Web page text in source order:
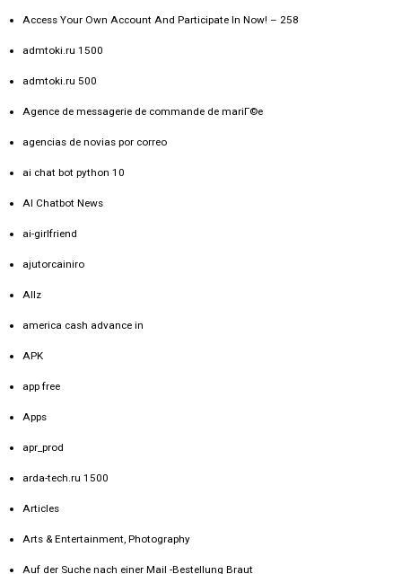
Access Your Own Account And Participate In Now! – 258
admtoki.ru 1500
admtoki.ru 500
Agence de messagerie de commande de mariГ©e
agencias de novias por correo
ai chat bot python 10
AI Chatbot News
ai-girlfriend
ajutorcainiro
Allz
america cash advance in
APK
app free
Apps
apr_prod
arda-tech.ru 1500
Articles
Arts & Entertainment, Photography
Auf der Suche nach einer Mail -Bestellung Braut